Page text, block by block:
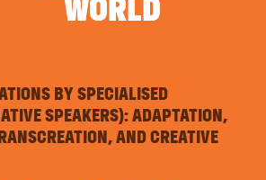
WORLD
WORLD
(CP)
TEXTS
LANGUAGES | PREPRESS
BY SPECIALISED
SPEAKERS): ADAPTATION,
AND CREATIVE